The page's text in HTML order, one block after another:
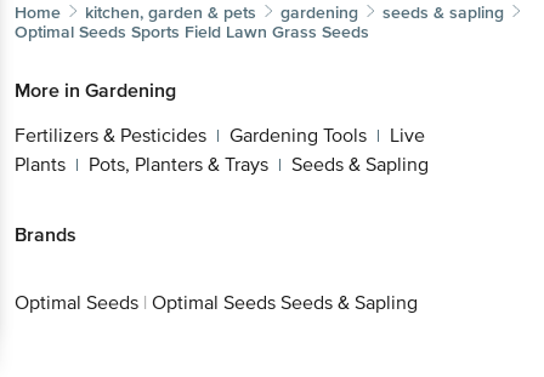
Home kitchen, garden & pets gardening
seeds & sapling
Optimal Seeds Sports Field Lawn Grass Seeds
More in Gardening
Fertilizers & Pesticides | Gardening Tools | Live
Plants | Pots, Planters & Trays | Seeds & Sapling
Brands
Optimal Seeds | Optimal Seeds Seeds & Sapling